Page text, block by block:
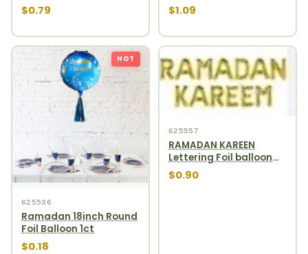
$0.79 $1.09
HOT
625536
Ramadan 18inch Round
Foil Balloon 1ct
$0.18
625557
RAMADAN KAREEN
Lettering Foil balloon
garland 13pcs gold
$0.90